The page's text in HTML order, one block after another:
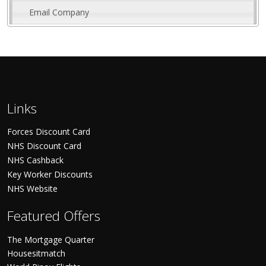
Email Company
Links
Forces Discount Card
NHS Discount Card
NHS Cashback
Key Worker Discounts
NHS Website
Featured Offers
The Mortgage Quarter
Housesitmatch